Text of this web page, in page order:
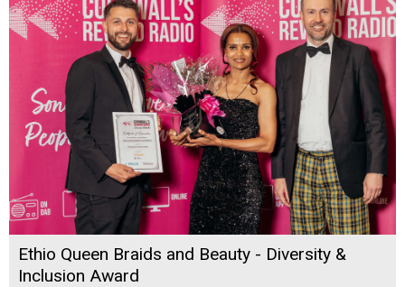
Ethio Queen Braids and Beauty - Diversity &
Inclusion Award